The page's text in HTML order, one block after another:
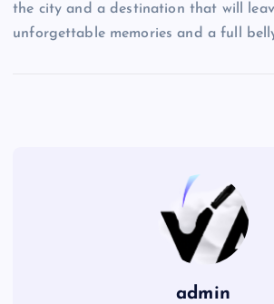
the city and a destination that will
unforgettable memories and a full
admin